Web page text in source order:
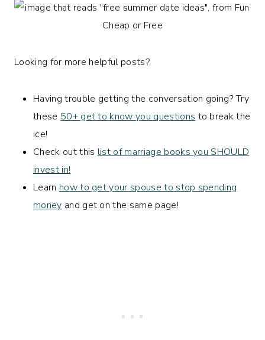
Looking for more helpful posts?
Having trouble getting the conversation going? Try
these 50+ get to know you questions to break the
ice!
Check out this list of marriage books you SHOULD
invest in!
Learn how to get your spouse to stop spending
money and get on the same page!